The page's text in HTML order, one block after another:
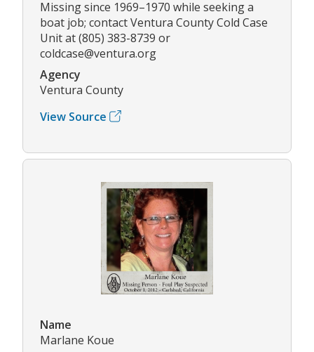
Missing since 1969–1970 while seeking a
boat job; contact Ventura County Cold Case
Unit at (805) 383-8739 or
coldcase@ventura.org
Agency
Ventura County
View Source
Name
Marlane Koue